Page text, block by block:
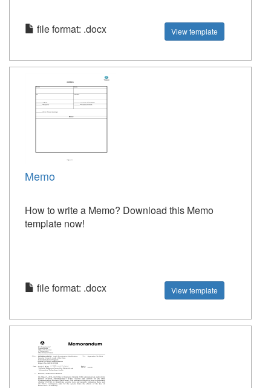
file format: .docx View template
Memo
How to write a Memo? Download this Memo
template now!
file format: .docx View template